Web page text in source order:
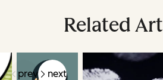
Related
prev next